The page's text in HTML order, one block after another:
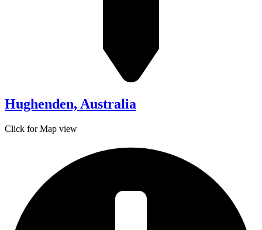
Hughenden, Australia
Click for Map view